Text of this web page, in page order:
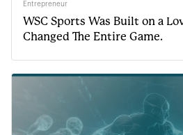
Entrepreneur
WSC Sports Was Built on a
Changed The Entire Game.